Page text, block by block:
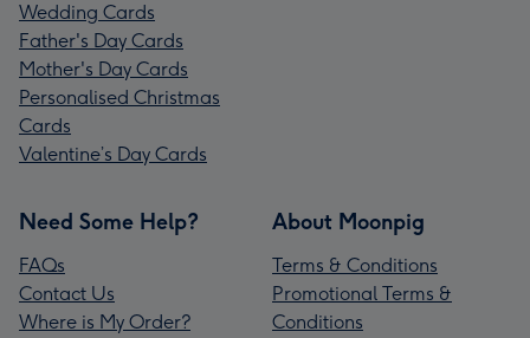
Wedding Cards
Father's Day Cards
Mother's Day Cards
Personalised Christmas
Cards
Valentine’s Day Cards
Need Some Help?
FAQs
Contact Us
Where is My Order?
About Moonpig
Terms & Conditions
Promotional Terms &
Conditions